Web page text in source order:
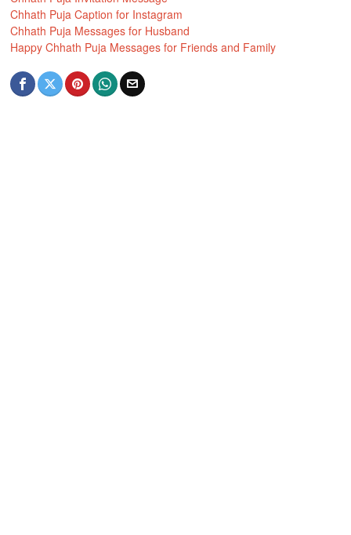
Chhath Puja Caption for Instagram
Chhath Puja Messages for Husband
Happy Chhath Puja Messages for Friends and Family